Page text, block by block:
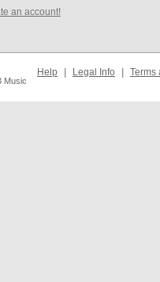
an account!
Music
Help Legal Info Terms